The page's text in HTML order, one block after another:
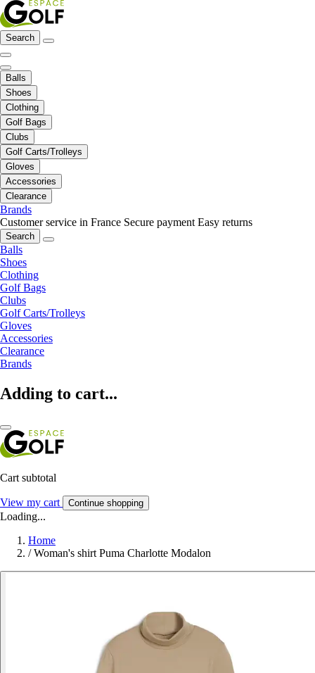
Search
Balls
Shoes
Clothing
Golf Bags
Clubs
Golf Carts/Trolleys
Gloves
Accessories
Clearance
Brands
Customer service in France Secure payment Easy returns
Search
Balls
Shoes
Clothing
Golf Bags
Clubs
Golf Carts/Trolleys
Gloves
Accessories
Clearance
Brands
Adding to cart...
Cart subtotal
View my cart Continue shopping
Loading...
Home
/ Woman's shirt Puma Charlotte Modalon